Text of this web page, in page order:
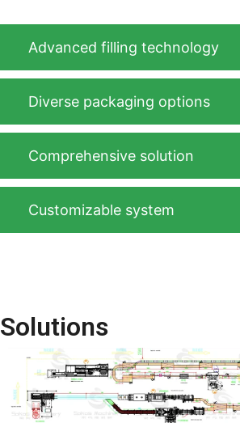
Advanced filling technology
Diverse packaging options
Comprehensive solution
Customizable system
Solutions